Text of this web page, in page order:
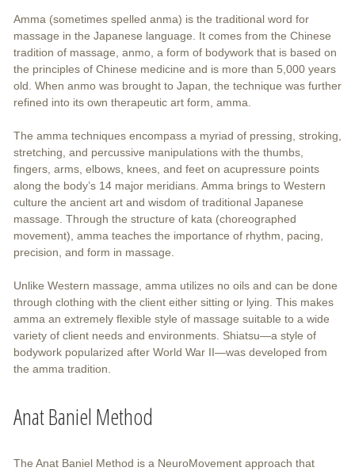
Amma (sometimes spelled anma) is the traditional word for
massage in the Japanese language. It comes from the Chinese
tradition of massage, anmo, a form of bodywork that is based on
the principles of Chinese medicine and is more than 5,000 years
old. When anmo was brought to Japan, the technique was further
refined into its own therapeutic art form, amma.
The amma techniques encompass a myriad of pressing, stroking,
stretching, and percussive manipulations with the thumbs,
fingers, arms, elbows, knees, and feet on acupressure points
along the body’s 14 major meridians. Amma brings to Western
culture the ancient art and wisdom of traditional Japanese
massage. Through the structure of kata (choreographed
movement), amma teaches the importance of rhythm, pacing,
precision, and form in massage.
Unlike Western massage, amma utilizes no oils and can be done
through clothing with the client either sitting or lying. This makes
amma an extremely flexible style of massage suitable to a wide
variety of client needs and environments. Shiatsu—a style of
bodywork popularized after World War II—was developed from
the amma tradition.
Anat Baniel Method
The Anat Baniel Method is a NeuroMovement approach that